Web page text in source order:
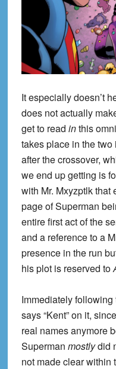
It especially doesn’t
does not actually
get to read inthis
takes place in the two
after the crossover,
we end up getting is
with Mr. Mxyzptlk that
page of Superman
entire first act of the
and a reference to a
presence in the run
his plot is reserved to
Immediately following
says “Kent” on it,
real names anymore
Superman mostlydid
not made clear within